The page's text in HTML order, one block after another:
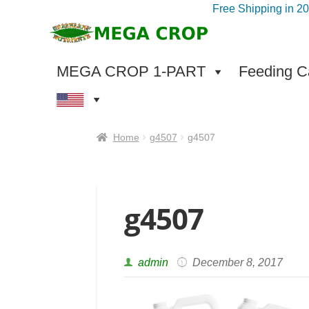
Free Shipping in
Skip
navigation
Skip
content
MEGA CROP 1-PART Feeding
Home g4507 g4507
g4507
admin December 8, 2017